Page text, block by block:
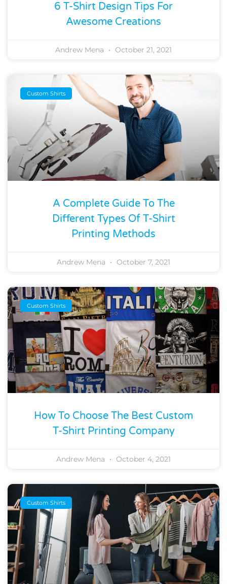
6 T-Shirt Design Tips For
Awesome Creations
Andrew Mena October 21, 2021
Custom Shirts
A Complete Guide To The
Different Types Of T-Shirt
Printing Methods
Andrew Mena October 7, 2021
Custom Shirts
How To Choose The Best Custom
T-Shirt Printing Company
Andrew Mena October 4, 2021
Custom Shirts